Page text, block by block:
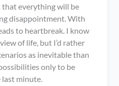
that everything will be
disappointment. With
to heartbreak. I know
of life, but I’d rather
as inevitable than
only to be
last minute.